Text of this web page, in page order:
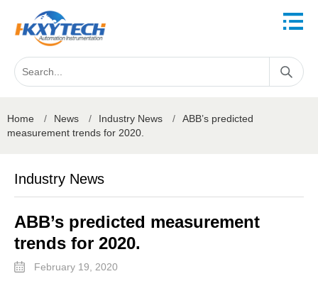
Home / News / Industry News /
ABB’s predicted
measurement trends for 2020.
Industry News
ABB’s predicted measurement
trends for 2020.
February 19, 2020